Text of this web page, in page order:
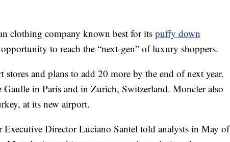
clothing company known best for its puffy down
to reach the “next-gen” of luxury shoppers.
and plans to add 20 more by the end of next year.
Gaulle in Paris and in Zurich, Switzerland. Moncler also
at its new airport.
Executive Director Luciano Santel told analysts in May of